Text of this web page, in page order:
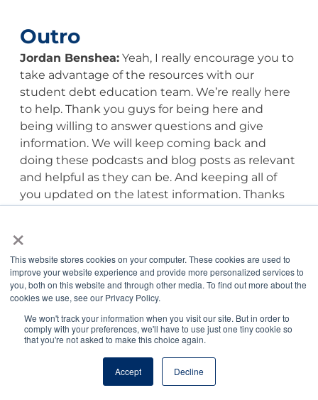
×
This website stores cookies on your computer. These cookies are used to
improve your website experience and provide more personalized services to
you, both on this website and through other media. To find out more about the
cookies we use, see our Privacy Policy.
We won't track your information when you visit our site. But in order to
comply with your preferences, we'll have to use just one tiny cookie so
that you're not asked to make this choice again.
Accept Decline
Outro
Jordan Benshea:Yeah, I really encourage you to
take advantage of the resources with our
student debt education team. We’re really here
to help. Thank you guys for being here and
being willing to answer questions and give
information. We will keep coming back and
doing these podcasts and blog posts as relevant
and helpful as they can be. And keeping all of
you updated on the latest information. Thanks
Tony Bartels, DVM, MBA:
Rebecca Mears, DVM:Thanks, Jordan. Thanks,
Tony, so much for sharing all of that information.
Jordan Benshea:Thank you for joining us for
this episode of the Veterinary Pulse. Please
check the episode notes for additional
information referenced in the podcast. If you